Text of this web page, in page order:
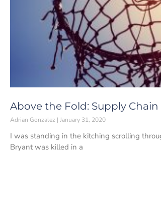
Above the Fold: Supply Chain
Adrian Gonzalez January 31, 2020
I was standing in the kitching scrolling
Bryant was killed in a